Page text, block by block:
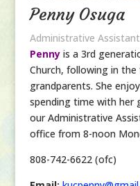
Penny Osuga
Administrative Assistant
Penny is a 3rd
Church, following in
grandparents. She
spending time with her
our Administrative
office from 8-noon
808-742-6622 (ofc)